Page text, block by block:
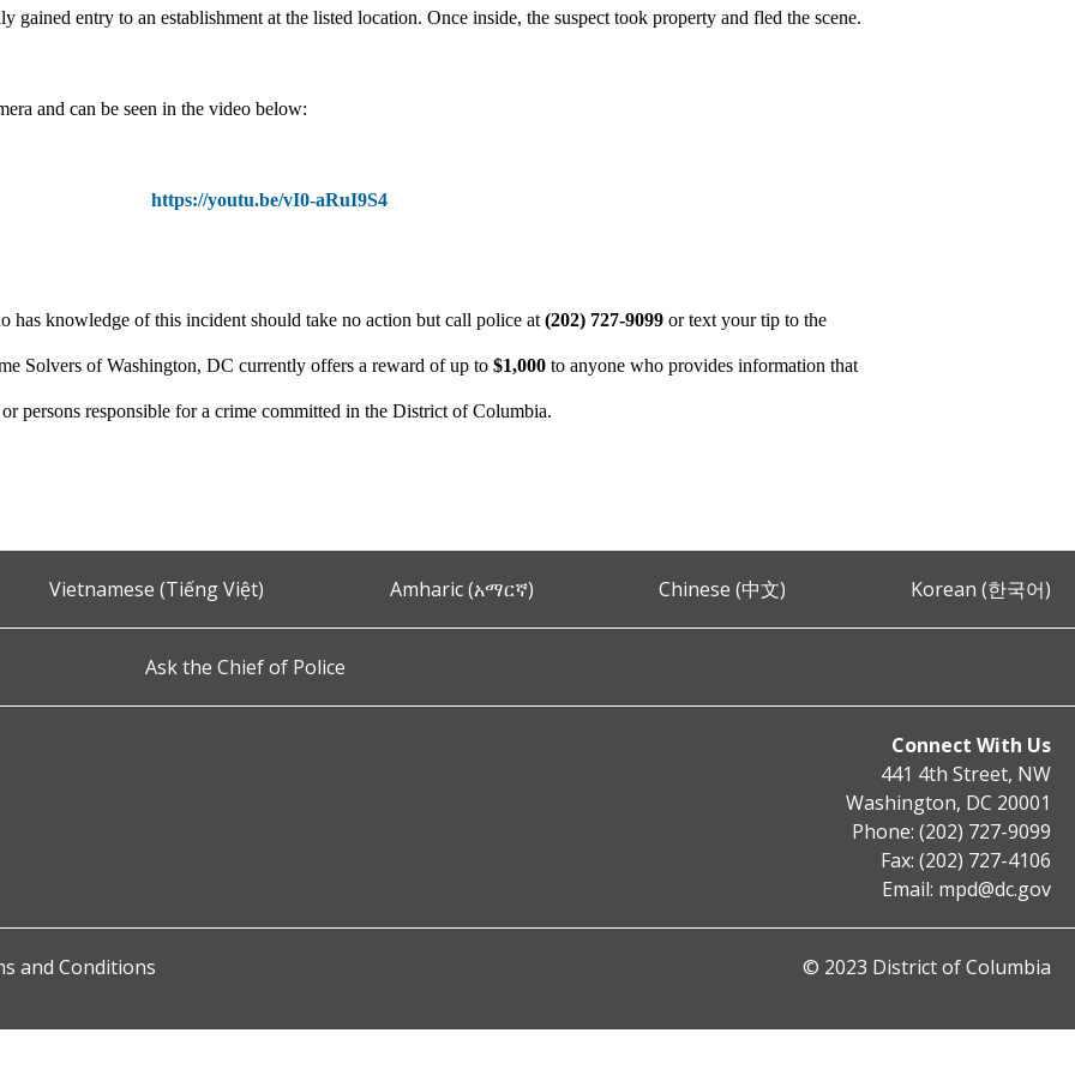
gained entry to an establishment at the listed location. Once inside, the suspect took property and fled the scene.
and can be seen in the video below:
https://youtu.be/vI0-aRuI9S4
knowledge of this incident should take no action but call police at(202) 727-9099 or text your tip to the
Solvers of Washington, DC currently offers a reward of up to$1,000 to anyone who provides information that
persons responsible for a crime committed in the District of Columbia.
Vietnamese (Tiếng Việt) Amharic (አማርኛ) Chinese (中文) Korean (한국어)
Ask the Chief of Police
Connect With Us
441 4th Street, NW
Washington, DC 20001
Phone: (202) 727-9099
Fax: (202) 727-4106
Email: mpd@dc.gov
and Conditions © 2023 District of Columbia